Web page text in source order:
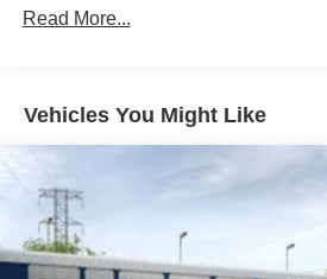
Read More...
Vehicles You Might Like